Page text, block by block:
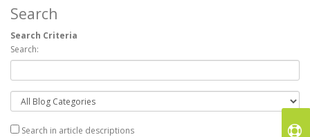
Search
Search Criteria
Search:
Search in article descriptions